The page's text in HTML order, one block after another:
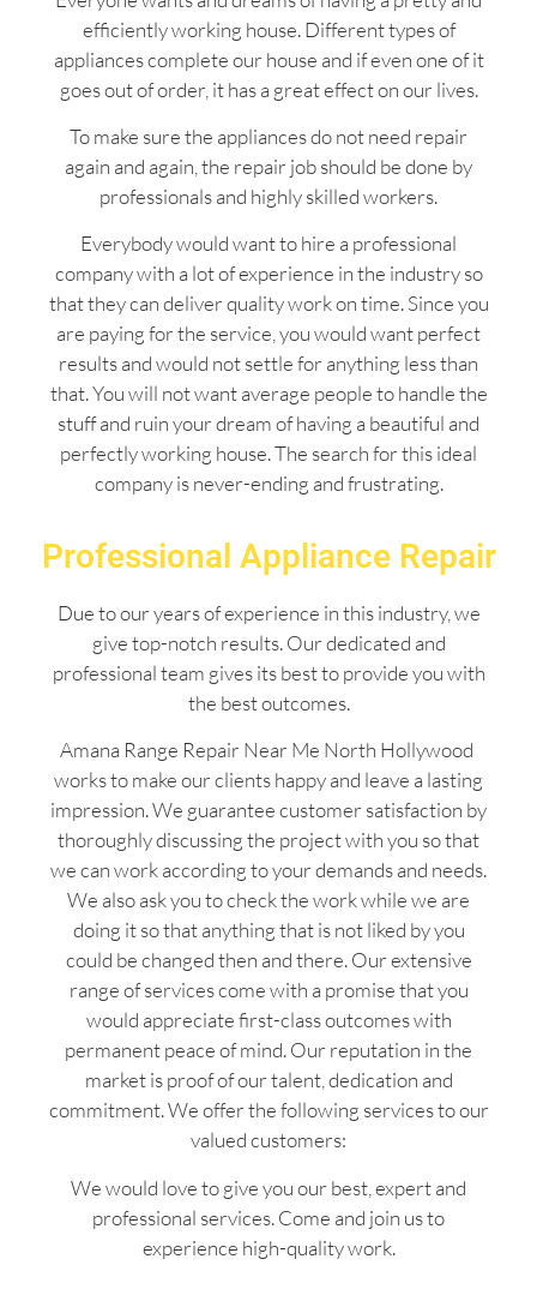
efficiently working house. Different types of
appliances complete our house and if even one of it
goes out of order, it has a great effect on our lives.
To make sure the appliances do not need repair
again and again, the repair job should be done by
professionals and highly skilled workers.
Everybody would want to hire a professional
company with a lot of experience in the industry so
that they can deliver quality work on time. Since you
are paying for the service, you would want perfect
results and would not settle for anything less than
that. You will not want average people to handle the
stuff and ruin your dream of having a beautiful and
perfectly working house. The search for this ideal
company is never-ending and frustrating.
Professional Appliance Repair
Due to our years of experience in this industry, we
give top-notch results. Our dedicated and
professional team gives its best to provide you with
the best outcomes.
Amana Range Repair Near Me North Hollywood
works to make our clients happy and leave a lasting
impression. We guarantee customer satisfaction by
thoroughly discussing the project with you so that
we can work according to your demands and needs.
We also ask you to check the work while we are
doing it so that anything that is not liked by you
could be changed then and there. Our extensive
range of services come with a promise that you
would appreciate first-class outcomes with
permanent peace of mind. Our reputation in the
market is proof of our talent, dedication and
commitment. We offer the following services to our
valued customers:
We would love to give you our best, expert and
professional services. Come and join us to
experience high-quality work.